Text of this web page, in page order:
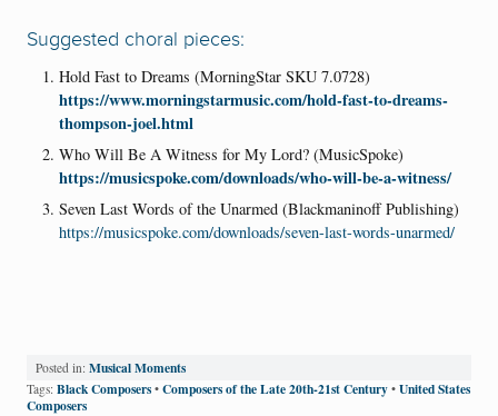
Suggested choral pieces:
Hold Fast to Dreams (MorningStar SKU 7.0728)
https://www.morningstarmusic.com/hold-fast-to-dreams-
thompson-joel.html
Who Will Be A Witness for My Lord? (MusicSpoke)
https://musicspoke.com/downloads/who-will-be-a-witness/
Seven Last Words of the Unarmed (Blackmaninoff Publishing)
https://musicspoke.com/downloads/seven-last-words-unarmed/
Posted in: Musical Moments
Tags: Black Composers • Composers of the Late 20th-21st Century • United States
Composers